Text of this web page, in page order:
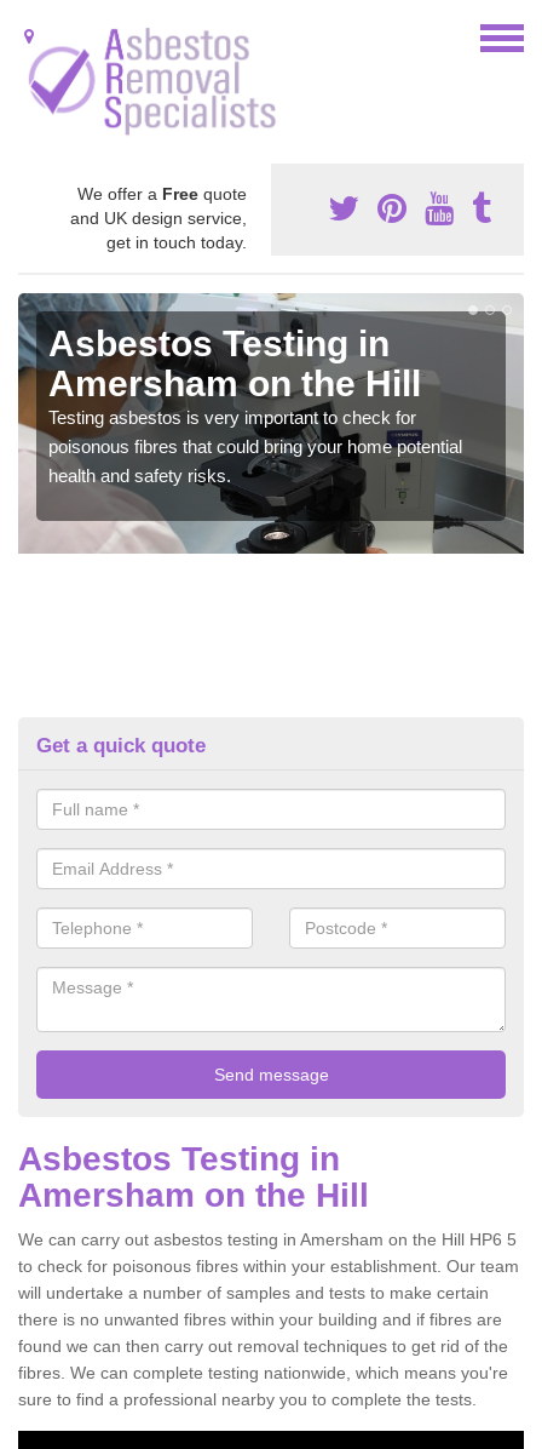
We offer a Free quote
and UK design service,
get in touch today.
Asbestos Testing in
Amersham on the Hill
Testing asbestos is very important to check for
poisonous fibres that could bring your home potential
health and safety risks.
Get a quick quote
Asbestos Testing in
Amersham on the Hill
We can carry out asbestos testing in Amersham on the Hill HP6 5
to check for poisonous fibres within your establishment. Our team
will undertake a number of samples and tests to make certain
there is no unwanted fibres within your building and if fibres are
found we can then carry out removal techniques to get rid of the
fibres. We can complete testing nationwide, which means you're
sure to find a professional nearby you to complete the tests.